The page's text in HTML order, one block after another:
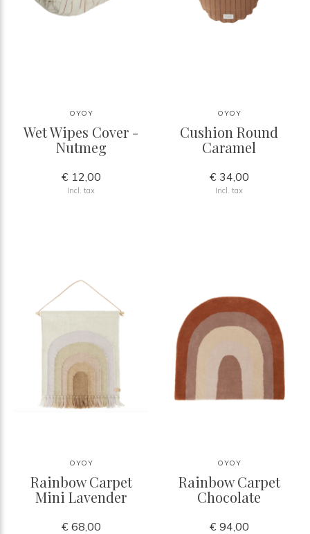
OYOY
Wet Wipes Cover -
Nutmeg
€ 12,00
Incl. tax
OYOY
Cushion Round
Caramel
€ 34,00
Incl. tax
OYOY
Rainbow Carpet
Mini Lavender
€ 68,00
OYOY
Rainbow Carpet
Chocolate
€ 94,00